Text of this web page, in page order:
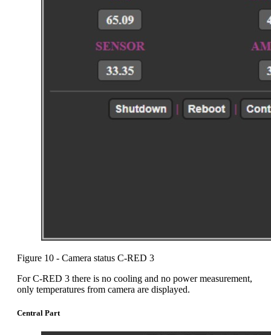
Figure 10 - Camera status C-RED 3
For C-RED 3 there is no cooling and no power measurement,
only temperatures from camera are displayed.
Central Part